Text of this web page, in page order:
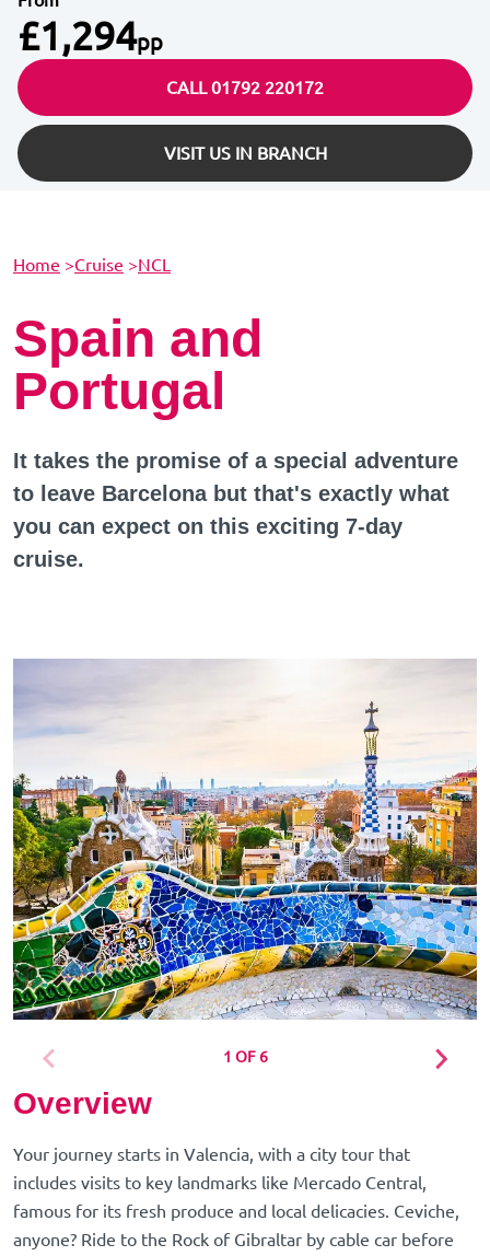
£1,294pp
CALL 01792 220172
VISIT US IN BRANCH
Home >Cruise >NCL
Spain and
Portugal
It takes the promise of a special adventure
to leave Barcelona but that's exactly what
you can expect on this exciting 7-day
cruise.
1 OF 6
Overview
Your journey starts in Valencia, with a city tour that
includes visits to key landmarks like Mercado Central,
famous for its fresh produce and local delicacies. Ceviche,
anyone? Ride to the Rock of Gibraltar by cable car before